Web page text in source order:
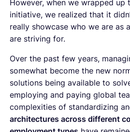
However, when we wrapped up
initiative, we realized that it
really showcase who we are as
are striving for.
Over the past few years,
somewhat become the new
solutions being available to
employing and paying global
complexities of standardizing
architectures across different